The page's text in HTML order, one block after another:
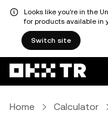
Looks like you're in the
for products available in
Switch site
Home Calculator